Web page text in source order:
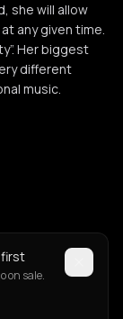
she will allow
any given time.
Her biggest
different
music.
first
on sale.